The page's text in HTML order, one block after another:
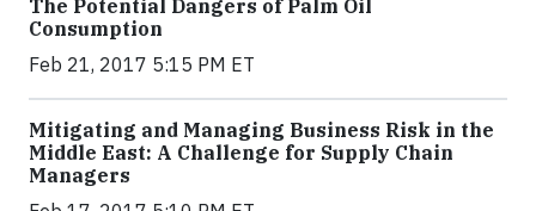
The Potential Dangers of Palm Oil
Consumption
Feb 21, 2017 5:15 PM ET
Mitigating and Managing Business Risk in the
Middle East: A Challenge for Supply Chain
Managers